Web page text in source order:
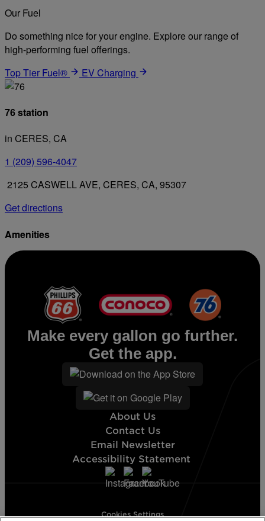
Our Fuel
Do something nice for your engine. Explore our range of
high-performing fuel offerings.
Top Tier Fuel®
EV Charging
76 station
in CERES, CA
1 (209) 596-4047
2125 CASWELL AVE, CERES, CA, 95307
Get directions
Amenities
About Us
Contact Us
Email Newsletter
Accessibility Statement
Make every gallon go further.
Get the app.
Cookies Settings